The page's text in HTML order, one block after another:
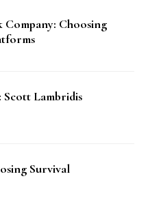
Choosing
Scott Lambridis
Survival